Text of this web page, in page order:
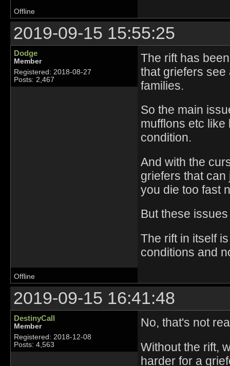
Offline
2019-09-15 15:55:25
Dodge
Member
Registered: 2018-08-27
Posts: 2,467
The rift has
that griefers
families.
So the main
mufflons etc
condition.
And with the
griefers that
you die too fast
But these
The rift in itself
conditions and
Offline
2019-09-15 16:41:48
DestinyCall
Member
Registered: 2018-12-08
Posts: 4,563
No, that's not
Without the rift,
harder for a